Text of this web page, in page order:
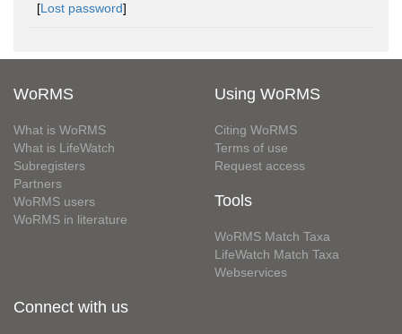
[Lost password]
WoRMS
What is WoRMS
What is LifeWatch
Subregisters
Partners
WoRMS users
WoRMS in literature
Using WoRMS
Citing WoRMS
Terms of use
Request access
Tools
WoRMS Match Taxa
LifeWatch Match Taxa
Webservices
Connect with us